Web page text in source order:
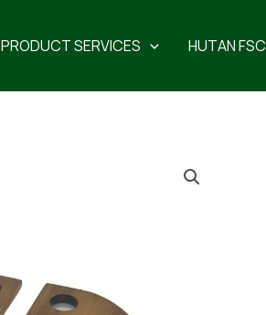
PRODUCT SERVICES HUTAN FSC